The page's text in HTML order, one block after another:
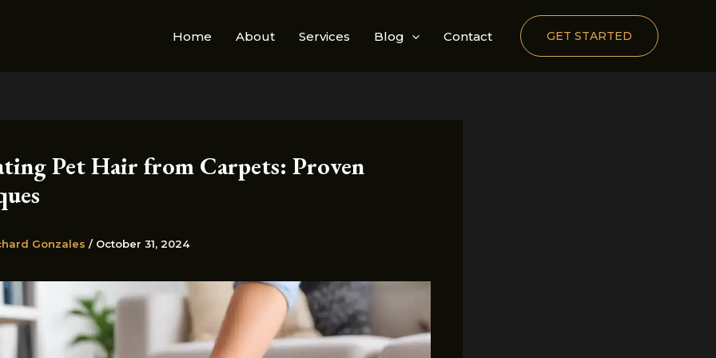
Home About Services Blog Contact GET STARTED
Pet Hair from Carpets: Proven
Gonzales / October 31, 2024